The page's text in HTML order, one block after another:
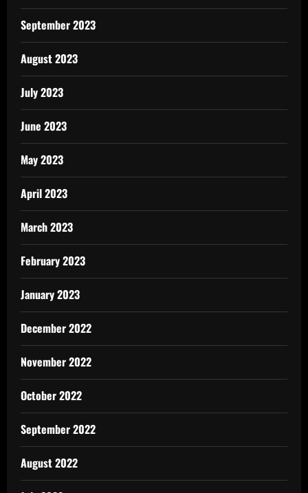
September 2023
August 2023
July 2023
June 2023
May 2023
April 2023
March 2023
February 2023
January 2023
December 2022
November 2022
October 2022
September 2022
August 2022